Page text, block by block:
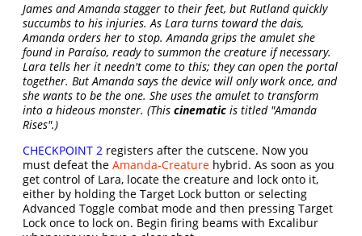
James and Amanda stagger to their feet, but Rutland quickly
succumbs to his injuries. As Lara turns toward the dais,
Amanda orders her to stop. Amanda grips the amulet she
found in Paraíso, ready to summon the creature if necessary.
Lara tells her it needn't come to this; they can open the portal
together. But Amanda says the device will only work once, and
she wants to be the one. She uses the amulet to transform
into a hideous monster. (Thiscinematic is titled "Amanda
Rises".)
CHECKPOINT 2 registers after the cutscene. Now you
must defeat theAmanda-Creature hybrid. As soon as you
get control of Lara, locate the creature and lock onto it,
either by holding the Target Lock button or selecting
Advanced Toggle combat mode and then pressing Target
Lock once to lock on. Begin firing beams with Excalibur